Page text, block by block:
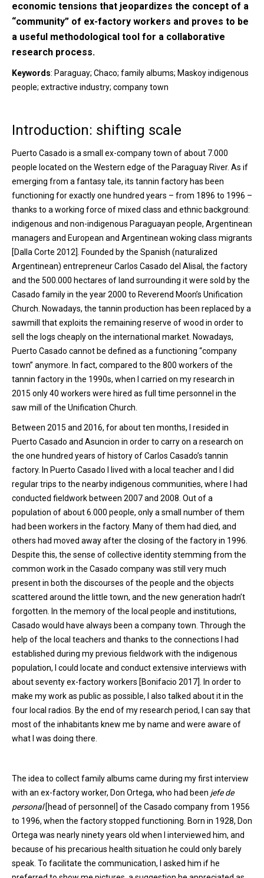
economic tensions that jeopardizes the concept of a
“community” of ex-factory workers and proves to be
a useful methodological tool for a collaborative
research process.
Keywords: Paraguay; Chaco; family albums; Maskoy indigenous
people; extractive industry; company town
Introduction: shifting scale
Puerto Casado is a small ex-company town of about 7.000
people located on the Western edge of the Paraguay River. As if
emerging from a fantasy tale, its tannin factory has been
functioning for exactly one hundred years – from 1896 to 1996 –
thanks to a working force of mixed class and ethnic background:
indigenous and non-indigenous Paraguayan people, Argentinean
managers and European and Argentinean woking class migrants
[Dalla Corte 2012]. Founded by the Spanish (naturalized
Argentinean) entrepreneur Carlos Casado del Alisal, the factory
and the 500.000 hectares of land surrounding it were sold by the
Casado family in the year 2000 to Reverend Moon’s Unification
Church. Nowadays, the tannin production has been replaced by a
sawmill that exploits the remaining reserve of wood in order to
sell the logs cheaply on the international market. Nowadays,
Puerto Casado cannot be defined as a functioning “company
town” anymore. In fact, compared to the 800 workers of the
tannin factory in the 1990s, when I carried on my research in
2015 only 40 workers were hired as full time personnel in the
saw mill of the Unification Church.
Between 2015 and 2016, for about ten months, I resided in
Puerto Casado and Asuncion in order to carry on a research on
the one hundred years of history of Carlos Casado’s tannin
factory. In Puerto Casado I lived with a local teacher and I did
regular trips to the nearby indigenous communities, where I had
conducted fieldwork between 2007 and 2008. Out of a
population of about 6.000 people, only a small number of them
had been workers in the factory. Many of them had died, and
others had moved away after the closing of the factory in 1996.
Despite this, the sense of collective identity stemming from the
common work in the Casado company was still very much
present in both the discourses of the people and the objects
scattered around the little town, and the new generation hadn’t
forgotten. In the memory of the local people and institutions,
Casado would have always been a company town. Through the
help of the local teachers and thanks to the connections I had
established during my previous fieldwork with the indigenous
population, I could locate and conduct extensive interviews with
about seventy ex-factory workers [Bonifacio 2017]. In order to
make my work as public as possible, I also talked about it in the
four local radios. By the end of my research period, I can say that
most of the inhabitants knew me by name and were aware of
what I was doing there.
The idea to collect family albums came during my first interview
with an ex-factory worker, Don Ortega, who had been jefe de
personal[head of personnel] of the Casado company from 1956
to 1996, when the factory stopped functioning. Born in 1928, Don
Ortega was nearly ninety years old when I interviewed him, and
because of his precarious health situation he could only barely
speak. To facilitate the communication, I asked him if he